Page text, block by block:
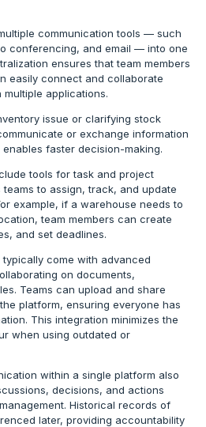
communication tools — such
conferencing, and email — into one
ensures that team members
easily connect and collaborate
applications.
issue or clarifying stock
or exchange information
faster decision-making.
tools for task and project
to assign, track, and update
example, if a warehouse needs to
team members can create
and set deadlines.
come with advanced
on documents,
Teams can upload and share
platform, ensuring everyone has
This integration minimizes the
when using outdated or
within a single platform also
decisions, and actions
Historical records of
later, providing accountability